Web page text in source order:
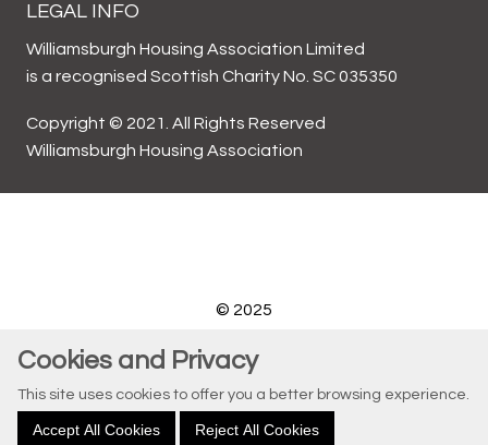
LEGAL INFO
Williamsburgh Housing Association Limited
is a recognised Scottish Charity No. SC 035350
Copyright © 2021. All Rights Reserved
Williamsburgh Housing Association
© 2025
Website by Kiswebs Web & App Design
Cookies and Privacy
This site uses cookies to offer you a better browsing experience.
Accept All Cookies Reject All Cookies